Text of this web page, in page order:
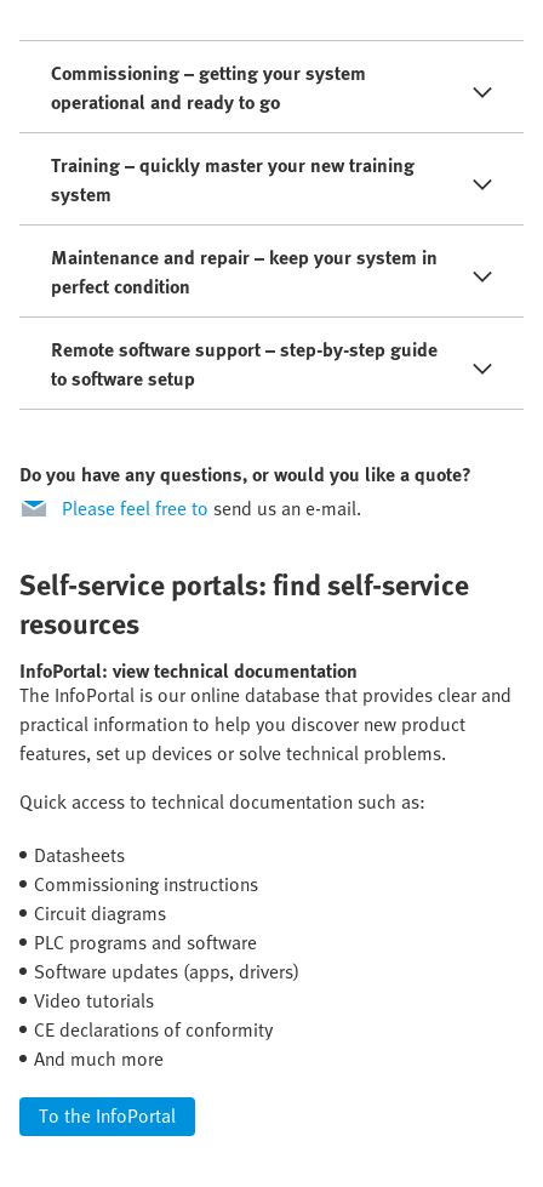
Commissioning – getting your system
operational and ready to go
Training – quickly master your new training
system
Maintenance and repair – keep your system in
perfect condition
Remote software support – step-by-step guide
to software setup
Do you have any questions, or would you like a quote?
Please feel free to send us an e-mail.
Self-service portals: find self-service
resources
InfoPortal: view technical documentation
The InfoPortal is our online database that provides clear and
practical information to help you discover new product
features, set up devices or solve technical problems.
Quick access to technical documentation such as:
Datasheets
Commissioning instructions
Circuit diagrams
PLC programs and software
Software updates (apps, drivers)
Video tutorials
CE declarations of conformity
And much more
To the InfoPortal